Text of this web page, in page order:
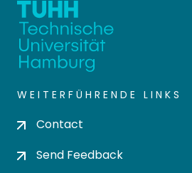
WEITERFÜHRENDE LINKS
Contact
Send Feedback